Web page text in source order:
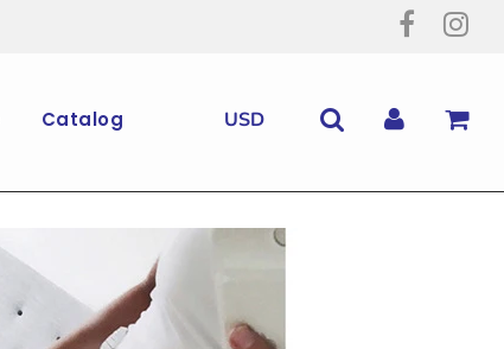
Catalog